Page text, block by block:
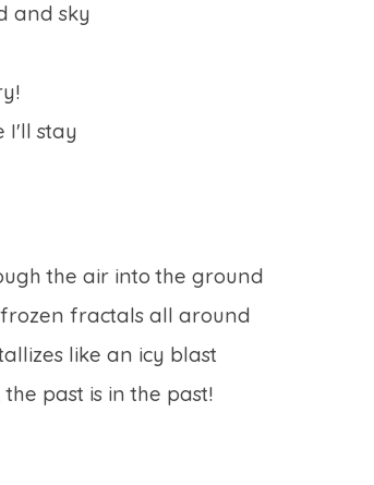
and sky
I'll stay
the air into the ground
fractals all around
like an icy blast
past is in the past!